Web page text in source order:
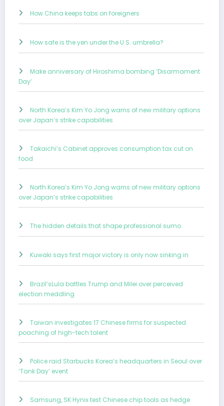
How China keeps tabs on foreigners
How safe is the yen under the U.S. umbrella?
Make anniversary of Hiroshima bombing ‘Disarmament
Day’
North Korea’s Kim Yo Jong warns of new military options
over Japan’s strike capabilities
Takaichi’s Cabinet approves consumption tax cut on
food
North Korea’s Kim Yo Jong warns of new military options
over Japan’s strike capabilities
The hidden details that shape professional sumo
Kuwaki says first major victory is only now sinking in
Brazil’sLula battles Trump and Milei over perceived
election meddling
Taiwan investigates 17 Chinese firms for suspected
poaching of high-tech talent
Police raid Starbucks Korea’s headquarters in Seoul over
‘Tank Day’ event
Samsung, SK Hynix test Chinese chip tools as hedge